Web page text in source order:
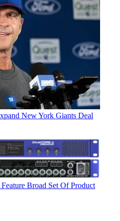
New York Giants Deal
Broad Set Of Product